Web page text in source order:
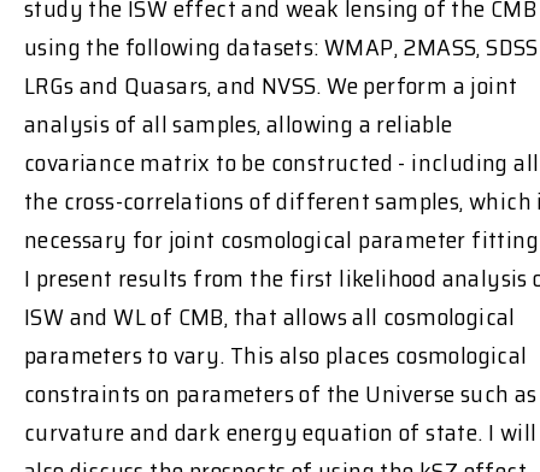
study the ISW effect and weak lensing of the CMB
using the following datasets: WMAP, 2MASS, SDSS
LRGs and Quasars, and NVSS. We perform a joint
analysis of all samples, allowing a reliable
covariance matrix to be constructed - including all
the cross-correlations of different samples, which
necessary for joint cosmological parameter
I present results from the first likelihood analysis
ISW and WL of CMB, that allows all cosmological
parameters to vary. This also places cosmological
constraints on parameters of the Universe such as
curvature and dark energy equation of state. I will